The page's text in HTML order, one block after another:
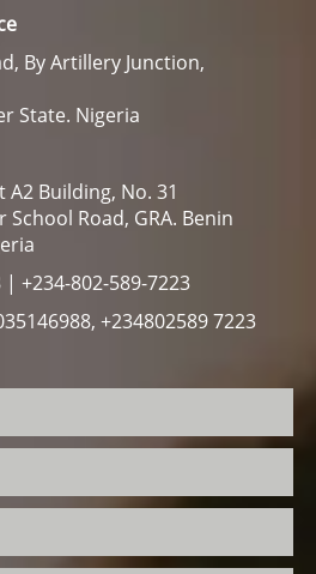
By Artillery Junction,
State. Nigeria
Building, No. 31
Road, GRA. Benin
| +234-802-589-7223
+234802589 7223